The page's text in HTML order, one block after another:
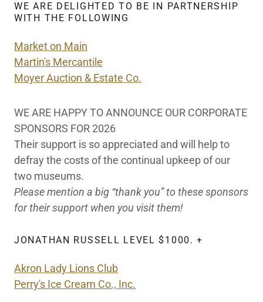
WE ARE DELIGHTED TO BE IN PARTNERSHIP
WITH THE FOLLOWING
Market on Main
Martin's Mercantile
Moyer Auction & Estate Co.
WE ARE HAPPY TO ANNOUNCE OUR CORPORATE
SPONSORS FOR 2026
Their support is so appreciated and will help to
defray the costs of the continual upkeep of our
two museums.
Please mention a big “thank you” to these sponsors
for their support when you visit them!
JONATHAN RUSSELL LEVEL $1000. +
Akron Lady Lions Club
Perry's Ice Cream Co., Inc.